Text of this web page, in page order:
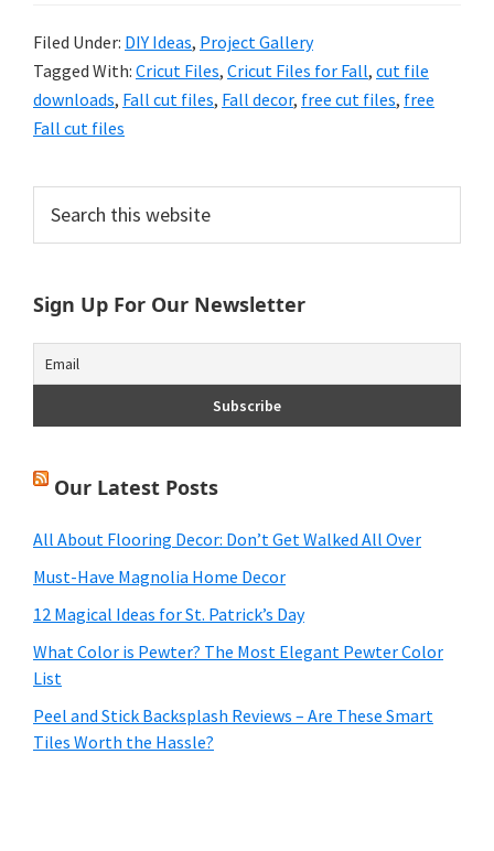
Filed Under: DIY Ideas, Project Gallery
Tagged With: Cricut Files, Cricut Files for Fall, cut file
downloads, Fall cut files, Fall decor, free cut files, free
Fall cut files
Primary
Sidebar
this
website
Sign Up For Our Newsletter
Our Latest Posts
All About Flooring Decor: Don’t Get Walked All Over
Must-Have Magnolia Home Decor
12 Magical Ideas for St. Patrick’s Day
What Color is Pewter? The Most Elegant Pewter Color
List
Peel and Stick Backsplash Reviews – Are These Smart
Tiles Worth the Hassle?